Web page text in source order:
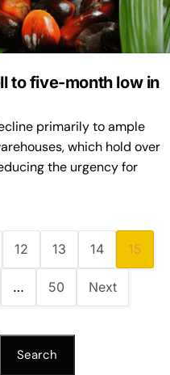
to five-month low in
primarily to ample
which hold over
the urgency for
12 13 14 15
… 50 Next
Search